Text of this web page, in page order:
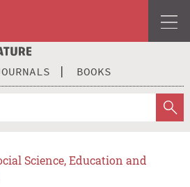
BOOKS
Science, Education and